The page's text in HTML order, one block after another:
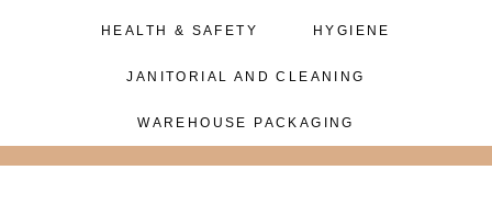
HEALTH & SAFETY HYGIENE
JANITORIAL AND CLEANING
WAREHOUSE PACKAGING